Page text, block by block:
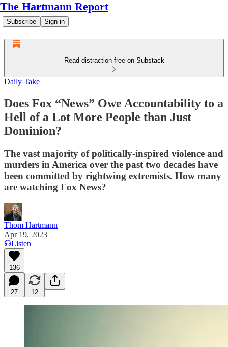
The Hartmann Report
Subscribe Sign in
Read distraction-free on Substack
Daily Take
Does Fox “News” Owe Accountability to a
Hell of a Lot More People than Just
Dominion?
The vast majority of politically-inspired violence and
murders in America over the past two decades have
been committed by rightwing extremists. How many
are watching Fox News?
Thom Hartmann
Apr 19, 2023
Listen
136
27 12